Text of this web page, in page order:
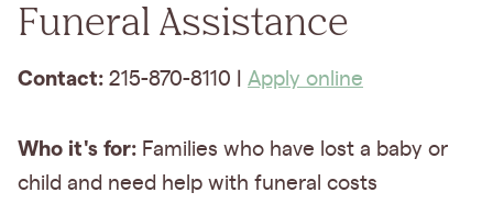
Funeral Assistance
Contact: 215-870-8110 | Apply online
Who it's for: Families who have lost a baby or
child and need help with funeral costs